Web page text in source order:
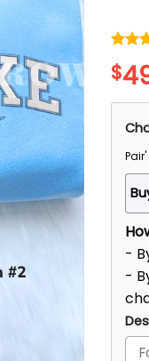
out of
$
-
-